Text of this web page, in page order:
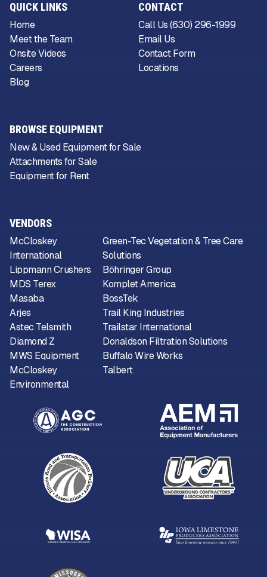
VENDORS
McCloskey
International
Lippmann Crushers
MDS Terex
Masaba
Arjes
Astec Telsmith
Diamond Z
MWS Equipment
McCloskey
Environmental
Green-Tec Vegetation & Tree Care
Solutions
Böhringer Group
Komplet America
BossTek
Trail King Industries
Trailstar International
Donaldson Filtration Solutions
Buffalo Wire Works
Talbert
QUICK LINKS
Home
Meet the Team
Onsite Videos
Careers
Blog
CONTACT
Call Us (630) 296-1999
Email Us
Contact Form
Locations
BROWSE EQUIPMENT
New & Used Equipment for Sale
Attachments for Sale
Equipment for Rent